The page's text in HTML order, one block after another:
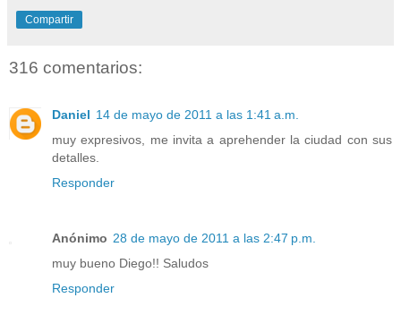
Compartir
316 comentarios:
Daniel 14 de mayo de 2011 a las 1:41 a.m.
muy expresivos, me invita a aprehender la ciudad con sus
detalles.
Responder
Anónimo 28 de mayo de 2011 a las 2:47 p.m.
muy bueno Diego!! Saludos
Responder